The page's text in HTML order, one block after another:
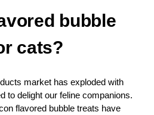
bubble
cats?
market has exploded with
to delight our feline companions.
flavored bubble treats have